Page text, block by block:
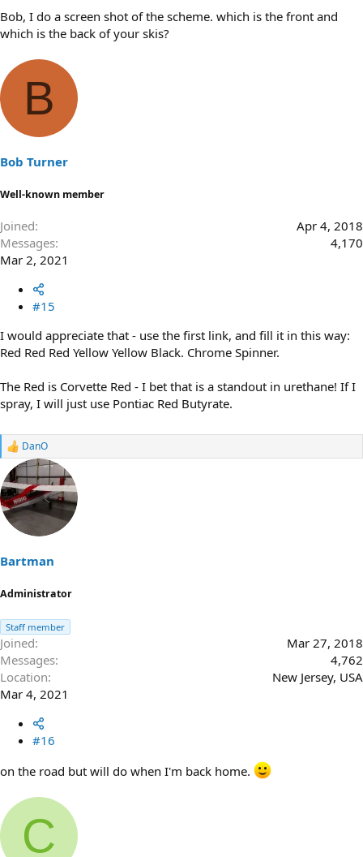
Bob, I do a screen shot of the scheme. which is the front and
which is the back of your skis?
B
Bob Turner
Well-known member
Joined
Apr 4, 2018
Messages
4,170
Mar 2, 2021
#15
I would appreciate that - use the first link, and fill it in this way:
Red Red Red Yellow Yellow Black. Chrome Spinner.
The Red is Corvette Red - I bet that is a standout in urethane! If I
spray, I will just use Pontiac Red Butyrate.
R
a
c
t
i
o
s
:
DanO
Bartman
Administrator
Staff member
Joined
Mar 27, 2018
Messages
4,762
Location
New Jersey, USA
Mar 4, 2021
#16
on the road but will do when I'm back home.
C